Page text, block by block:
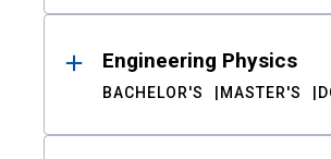
Engineering Physics
BACHELOR'S MASTER'S